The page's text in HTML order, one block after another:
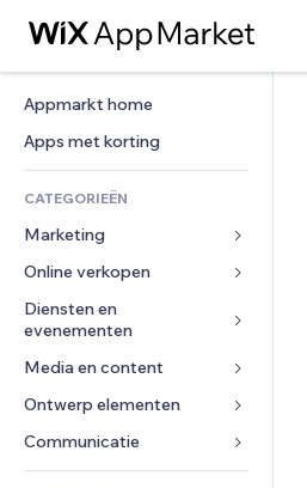
Appmarkt home
Apps met korting
CATEGORIEËN
Marketing
Advertenties
Mobiel
Analytics
Social media
SEO
Betrokkenheid
Websitevermeldingen
Online verkopen
Apps voor webshops
Verzending en levering
Verkoopknoppen
Online cursussen
Print on demand
Boekhouding
Diensten en
evenementen
Hotels
Evenementen
Restaurants
Vastgoed
Media en content
Galerij
Muziek
Podcasts
Ontwerp elementen
Kaarten en navigatie
Privacy en beveiliging
Formulieren